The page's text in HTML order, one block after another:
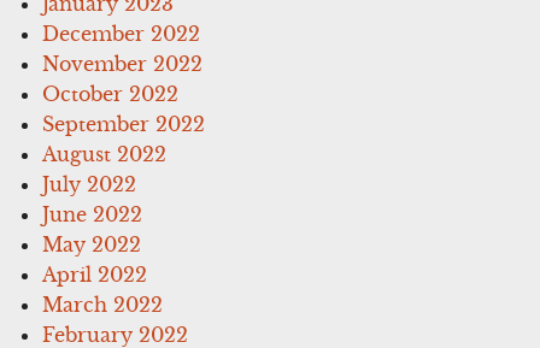
December 2022
November 2022
October 2022
September 2022
August 2022
July 2022
June 2022
May 2022
April 2022
March 2022
February 2022